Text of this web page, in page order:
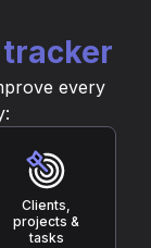
every
Clients,
projects &
tasks